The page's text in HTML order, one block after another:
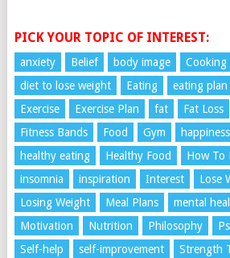
PICK YOUR TOPIC OF INTEREST:
anxiety Belief body image Cooking
diet to lose weight
Eating eating plan
Exercise
Exercise Plan fat Fat Loss
Fitness Bands
Food Gym happiness
healthy eating
Healthy Food
How To
insomnia
inspiration Interest
Lose
Losing Weight
Meal Plans mental
Motivation
Nutrition Philosophy
Self-help
self-improvement Strength